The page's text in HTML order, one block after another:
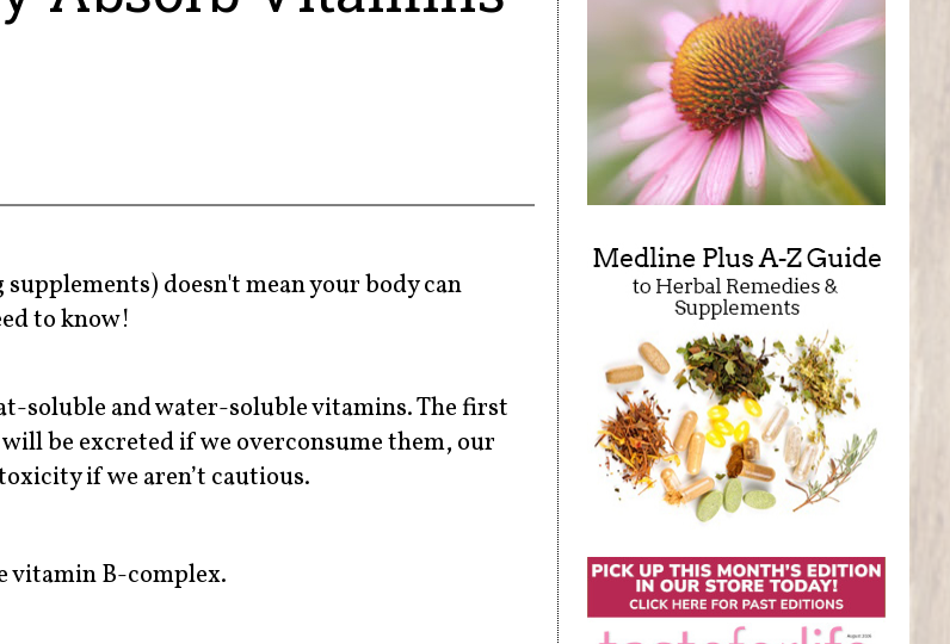
doesn't mean your body can
to know!
soluble and water-soluble vitamins. The first
be excreted if we overconsume them, our
if we aren’t cautious.
vitamin B-complex.